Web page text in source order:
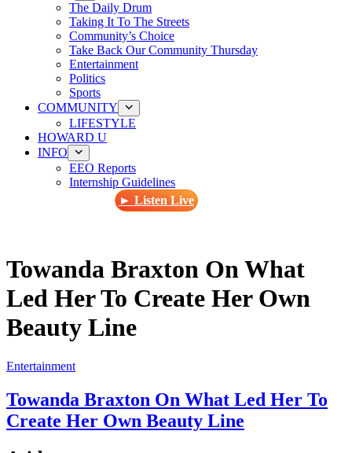
The Daily Drum
Taking It To The Streets
Community’s Choice
Take Back Our Community Thursday
Entertainment
Politics
Sports
COMMUNITY
LIFESTYLE
HOWARD U
INFO
EEO Reports
Internship Guidelines
► Listen Live
Towanda Braxton On What
Led Her To Create Her Own
Beauty Line
Entertainment
Towanda Braxton On What Led Her To
Create Her Own Beauty Line